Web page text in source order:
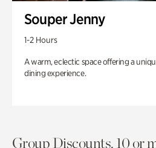
Souper Jenny
1-2 Hours
A warm, eclectic space offering a
dining experience.
Group Discounts. 10 or